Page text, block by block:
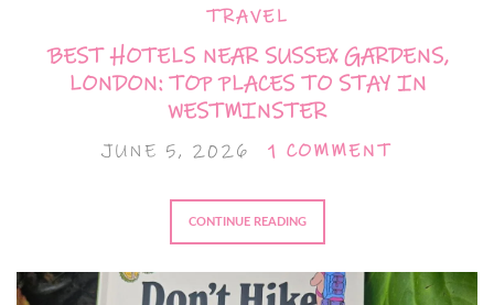
TRAVEL
BEST HOTELS NEAR SUSSEX GARDENS,
LONDON: TOP PLACES TO STAY IN
WESTMINSTER
JUNE 5, 2026 1 COMMENT
CONTINUE READING